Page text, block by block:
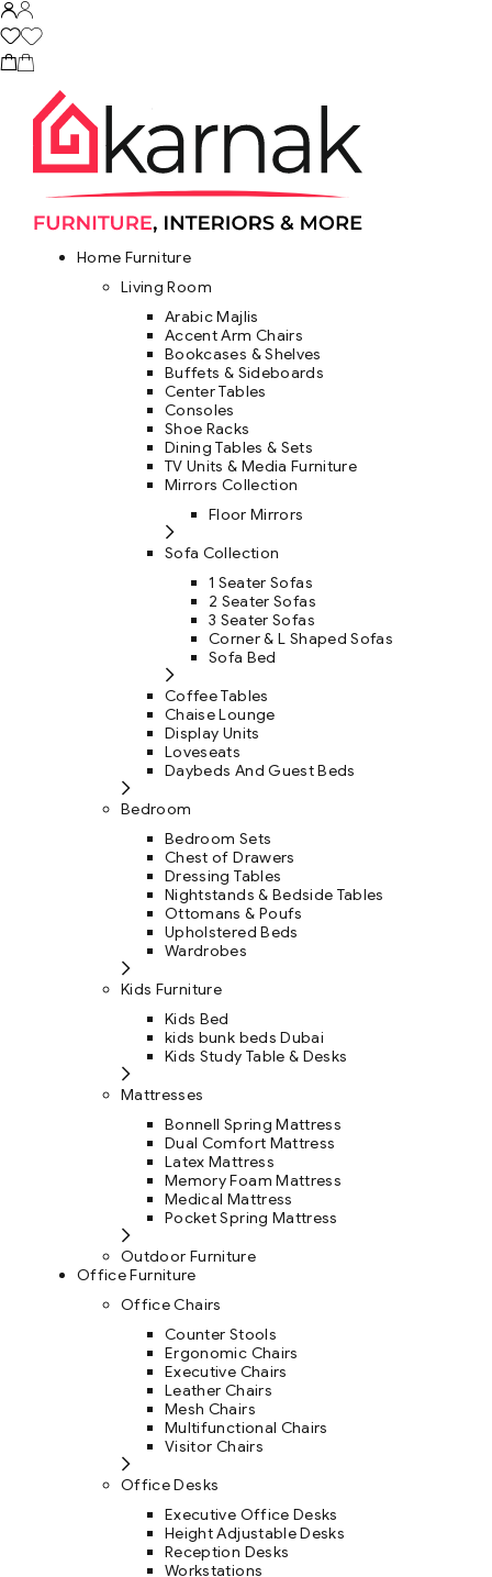
Home Furniture
Living Room
Arabic Majlis
Accent Arm Chairs
Bookcases & Shelves
Buffets & Sideboards
Center Tables
Consoles
Shoe Racks
Dining Tables & Sets
TV Units & Media Furniture
Mirrors Collection
Floor Mirrors
Sofa Collection
1 Seater Sofas
2 Seater Sofas
3 Seater Sofas
Corner & L Shaped Sofas
Sofa Bed
Coffee Tables
Chaise Lounge
Display Units
Loveseats
Daybeds And Guest Beds
Bedroom
Bedroom Sets
Chest of Drawers
Dressing Tables
Nightstands & Bedside Tables
Ottomans & Poufs
Upholstered Beds
Wardrobes
Kids Furniture
Kids Bed
kids bunk beds Dubai
Kids Study Table & Desks
Mattresses
Bonnell Spring Mattress
Dual Comfort Mattress
Latex Mattress
Memory Foam Mattress
Medical Mattress
Pocket Spring Mattress
Outdoor Furniture
Office Furniture
Office Chairs
Counter Stools
Ergonomic Chairs
Executive Chairs
Leather Chairs
Mesh Chairs
Multifunctional Chairs
Visitor Chairs
Office Desks
Executive Office Desks
Height Adjustable Desks
Reception Desks
Workstations